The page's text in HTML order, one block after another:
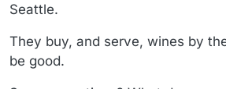
Seattle.
They buy, and serve, wines by
be good.